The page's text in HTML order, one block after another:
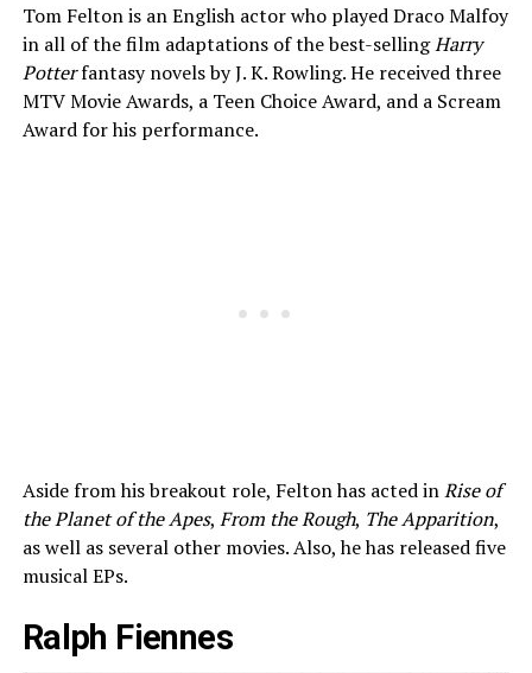
Tom Felton is an English actor who played Draco Malfoy
in all of the film adaptations of the best-sellingHarry
Potterfantasy novels by J. K. Rowling. He received three
MTV Movie Awards, a Teen Choice Award, and a Scream
Award for his performance.
Aside from his breakout role, Felton has acted inRise of
the Planet of the Apes, From the Rough, The Apparition,
as well as several other movies. Also, he has released five
musical EPs.
Ralph Fiennes